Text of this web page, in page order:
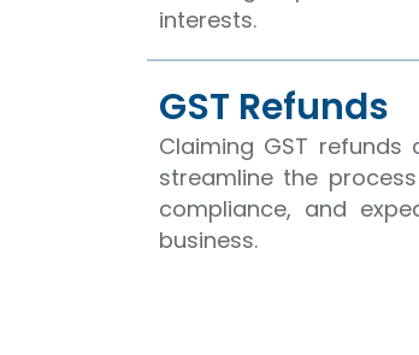
interests.
GST Refunds
Claiming GST
streamline the
compliance, and
business.